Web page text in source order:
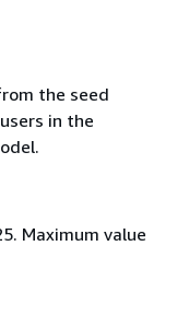
the seed
in the
Maximum value